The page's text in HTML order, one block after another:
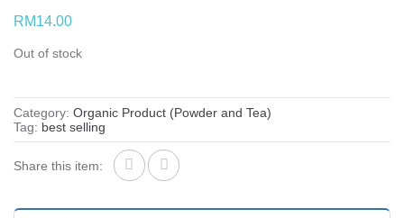
RM14.00
Out of stock
Category: Organic Product (Powder and Tea)
Tag: best selling
Share this item: